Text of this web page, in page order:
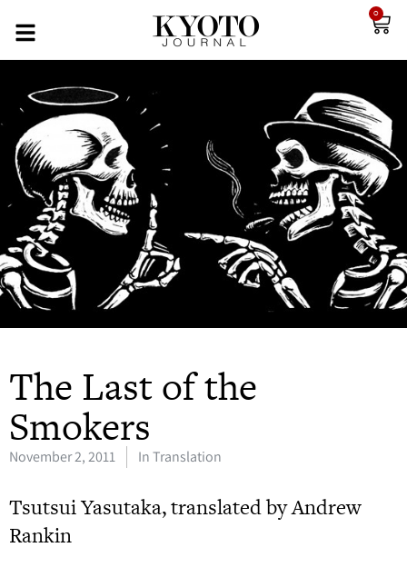
0
The Last of the
Smokers
November 2, 2011 In Translation
Tsutsui Yasutaka, translated by Andrew
Rankin